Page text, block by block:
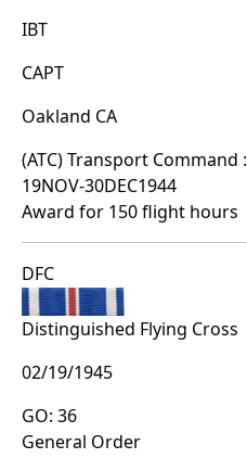
IBT
CAPT
Oakland CA
(ATC) Transport Command :
19NOV-30DEC1944
Award for 150 flight hours
DFC
Distinguished Flying Cross
02/19/1945
GO: 36
General Order